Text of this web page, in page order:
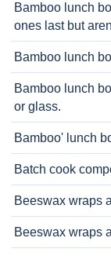
Bamboo lunch
ones last but
Bamboo lunch
Bamboo lunch
or glass.
Bamboo' lunch
Batch cook
Beeswax wraps
Beeswax wraps